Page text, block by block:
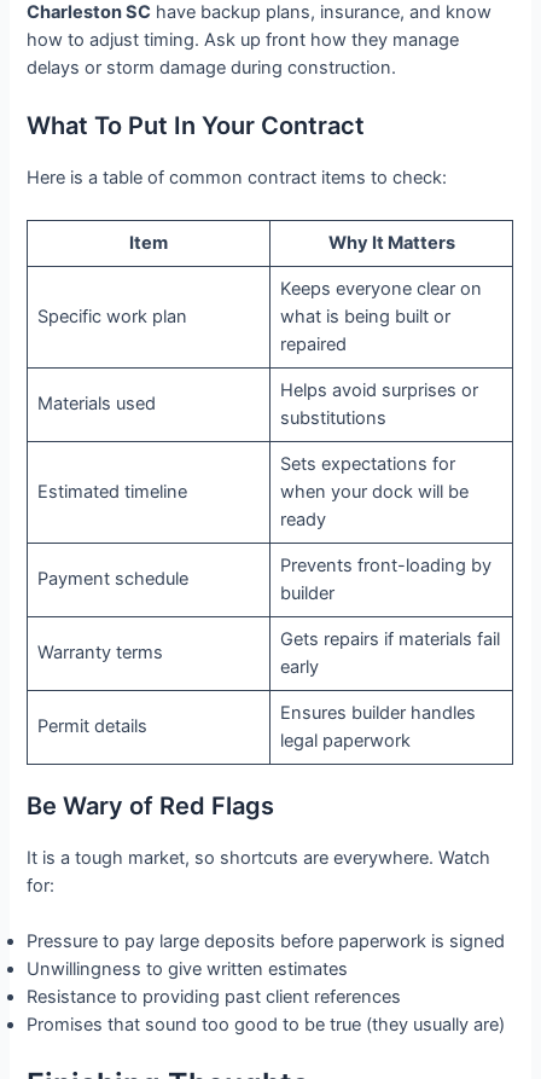
Charleston SC have backup plans, insurance, and know
how to adjust timing. Ask up front how they manage
delays or storm damage during construction.
What To Put In Your Contract
Here is a table of common contract items to check:
Item Why It Matters
Specific work plan
Keeps everyone clear on
what is being built or
repaired
Materials used
Helps avoid surprises or
substitutions
Estimated timeline
Sets expectations for
when your dock will be
ready
Payment schedule
Prevents front-loading by
builder
Warranty terms
Gets repairs if materials fail
early
Permit details
Ensures builder handles
legal paperwork
Be Wary of Red Flags
It is a tough market, so shortcuts are everywhere. Watch
for:
Pressure to pay large deposits before paperwork is signed
Unwillingness to give written estimates
Resistance to providing past client references
Promises that sound too good to be true (they usually are)